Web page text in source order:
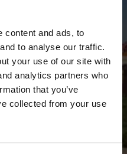
content and ads, to
to analyse our traffic.
your use of our site with
analytics partners who
that you’ve
collected from your use